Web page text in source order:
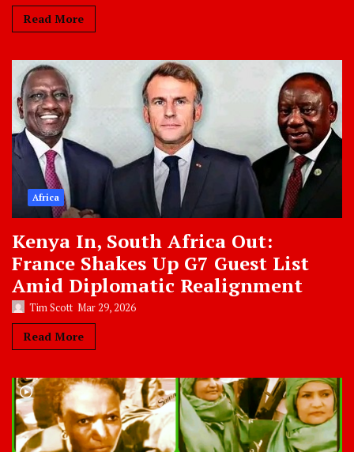
Read More
Africa
Kenya In, South Africa Out:
France Shakes Up G7 Guest List
Amid Diplomatic Realignment
Tim Scott Mar 29, 2026
Read More